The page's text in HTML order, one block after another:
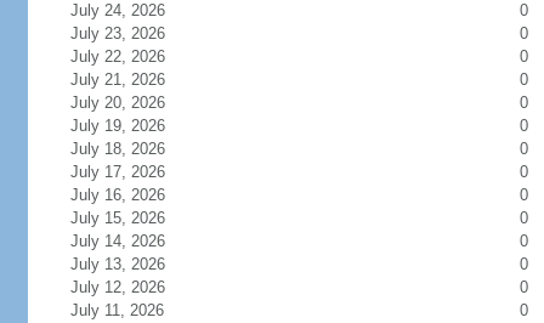
July 24, 2026
0
July 23, 2026
0
July 22, 2026
0
July 21, 2026
0
July 20, 2026
0
July 19, 2026
0
July 18, 2026
0
July 17, 2026
0
July 16, 2026
0
July 15, 2026
0
July 14, 2026
0
July 13, 2026
0
July 12, 2026
0
July 11, 2026
0